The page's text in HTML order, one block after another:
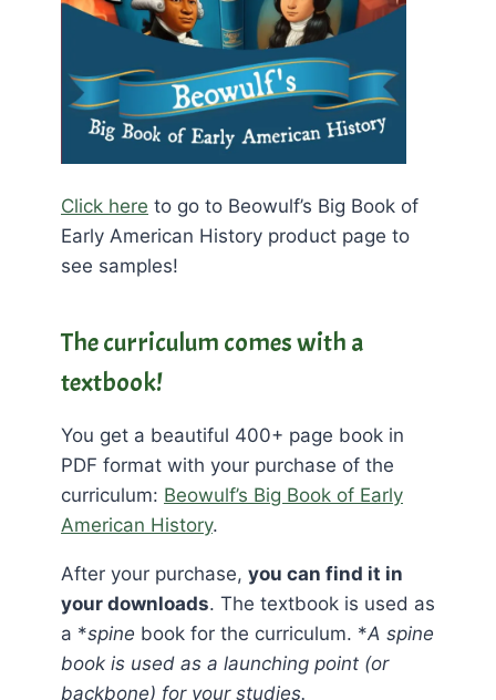
Click here to go to Beowulf’s Big Book of
Early American History product page to
see samples!
The curriculum comes with a
textbook!
You get a beautiful 400+ page book in
PDF format with your purchase of the
curriculum: Beowulf’s Big Book of Early
American History.
After your purchase, you can find it in
your downloads. The textbook is used as
a *spine book for the curriculum. *A spine
book is used as a launching point (or
backbone) for your studies.